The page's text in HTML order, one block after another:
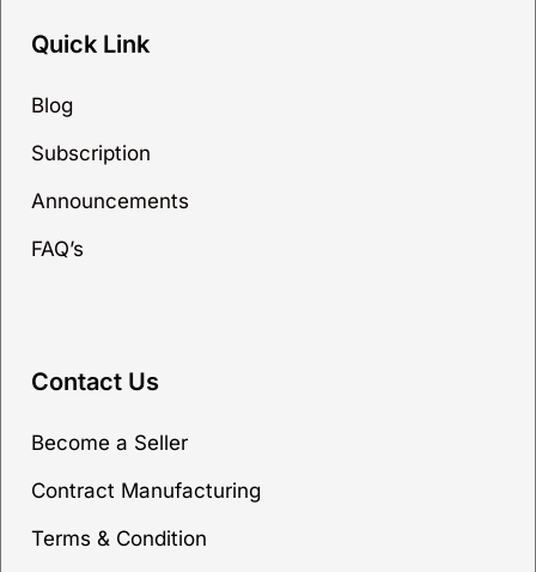
Quick Link
Blog
Subscription
Announcements
FAQ’s
Contact Us
Become a Seller
Contract Manufacturing
Terms & Condition